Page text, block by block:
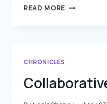
READ MORE WORKING
CHRONICLES